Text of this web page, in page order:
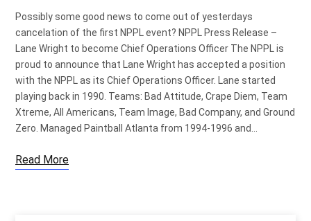
Possibly some good news to come out of yesterdays
cancelation of the first NPPL event? NPPL Press Release –
Lane Wright to become Chief Operations Officer The NPPL is
proud to announce that Lane Wright has accepted a position
with the NPPL as its Chief Operations Officer. Lane started
playing back in 1990. Teams: Bad Attitude, Crape Diem, Team
Xtreme, All Americans, Team Image, Bad Company, and Ground
Zero. Managed Paintball Atlanta from 1994-1996 and…
Read More